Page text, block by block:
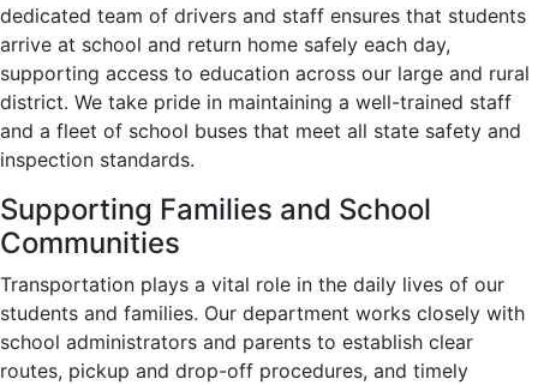
dedicated team of drivers and staff ensures that students
arrive at school and return home safely each day,
supporting access to education across our large and rural
district. We take pride in maintaining a well-trained staff
and a fleet of school buses that meet all state safety and
inspection standards.
Supporting Families and School
Communities
Transportation plays a vital role in the daily lives of our
students and families. Our department works closely with
school administrators and parents to establish clear
routes, pickup and drop-off procedures, and timely